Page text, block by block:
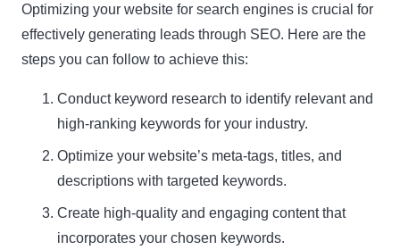
Optimizing your website for search engines is crucial for
effectively generating leads through SEO. Here are the
steps you can follow to achieve this:
Conduct keyword research to identify relevant and
high-ranking keywords for your industry.
Optimize your website’s meta-tags, titles, and
descriptions with targeted keywords.
Create high-quality and engaging content that
incorporates your chosen keywords.